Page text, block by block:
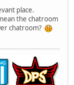
place.
the chatroom
chatroom?